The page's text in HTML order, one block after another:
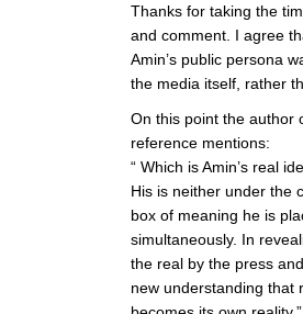
Thanks for taking the
and comment. I agree
Amin’s public persona
the media itself, rather
On this point the author
reference mentions:
“ Which is Amin’s real
His is neither under the
box of meaning he is
simultaneously. In
the real by the press
new understanding that